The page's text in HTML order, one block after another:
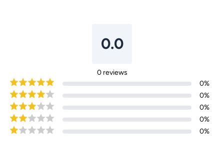
0.0
0 reviews
0%
0%
0%
0%
0%